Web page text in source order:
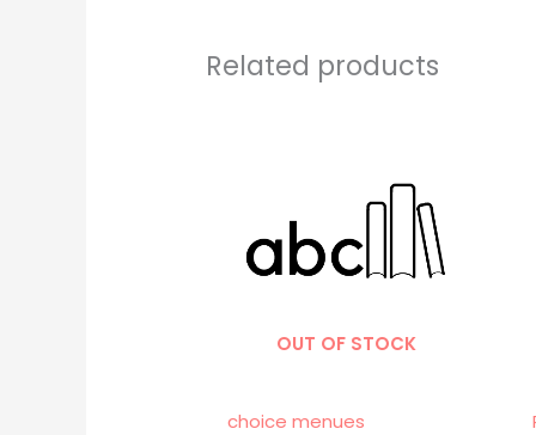
Related products
OUT OF STOCK
choice menues